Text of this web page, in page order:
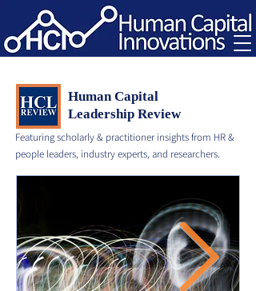
Human Capital
Leadership Review
Featuring scholarly & practitioner insights from HR &
people leaders, industry experts, and researchers.